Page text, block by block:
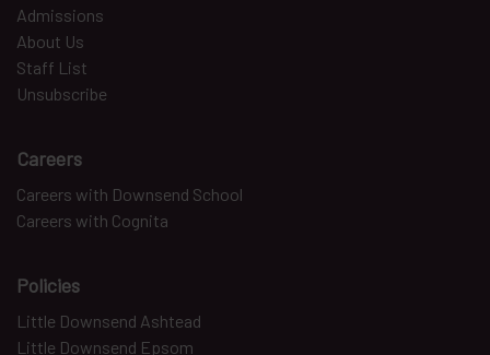
Admissions
About Us
Staff List
Unsubscribe
Careers
Careers with Downsend School
Careers with Cognita
Policies
Little Downsend Ashtead
Little Downsend Epsom